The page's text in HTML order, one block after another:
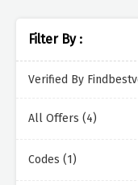
Filter By :
Verified By
All Offers (4)
Codes (1)